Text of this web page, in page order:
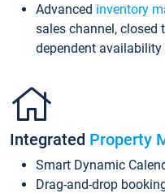
Advanced inventory
sales channel, closed
dependent
Integrated Property
Smart Dynamic
Drag-and-drop